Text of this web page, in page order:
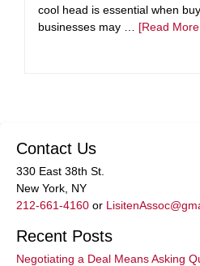
cool head is essential when
businesses may … [Read
Contact Us
330 East 38th St.
New York, NY
212-661-4160 or
Recent Posts
Negotiating a Deal Means Asking